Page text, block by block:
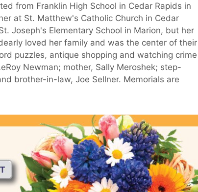
from Franklin High School in Cedar Rapids in
at St. Matthew's Catholic Church in Cedar
Joseph's Elementary School in Marion, but her
loved her family and was the center of their
puzzles, antique shopping and watching crime
Newman; mother, Sally Meroshek; step-
brother-in-law, Joe Sellner. Memorials are